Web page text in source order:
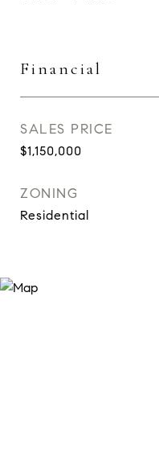
Financial
SALES PRICE
$1,150,000
ZONING
Residential